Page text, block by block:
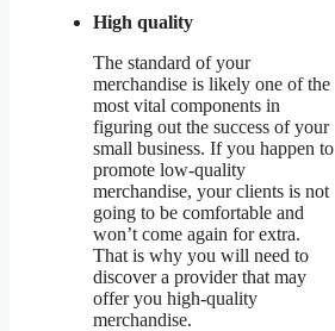
High quality
The standard of your
merchandise is likely one of the
most vital components in
figuring out the success of your
small business. If you happen to
promote low-quality
merchandise, your clients is not
going to be comfortable and
won’t come again for extra.
That is why you will need to
discover a provider that may
offer you high-quality
merchandise.